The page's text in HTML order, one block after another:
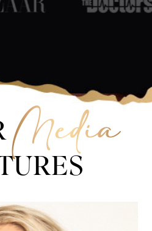
Media